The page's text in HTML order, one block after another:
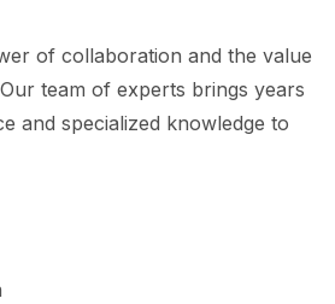
of collaboration and the value
team of experts brings years
and specialized knowledge to